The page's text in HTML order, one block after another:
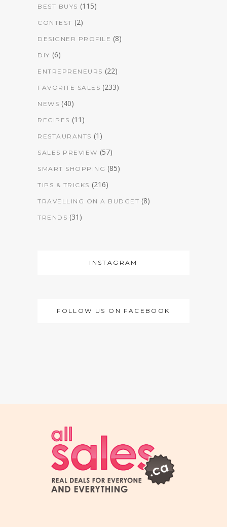
BEST BUYS (115)
CONTEST (2)
DESIGNER PROFILE (8)
DIY (6)
ENTREPRENEURS (22)
FAVORITE SALES (233)
NEWS (40)
RECIPES (11)
RESTAURANTS (1)
SALES PREVIEW (57)
SMART SHOPPING (85)
TIPS & TRICKS (216)
TRAVELLING ON A BUDGET (8)
TRENDS (31)
INSTAGRAM
FOLLOW US ON FACEBOOK